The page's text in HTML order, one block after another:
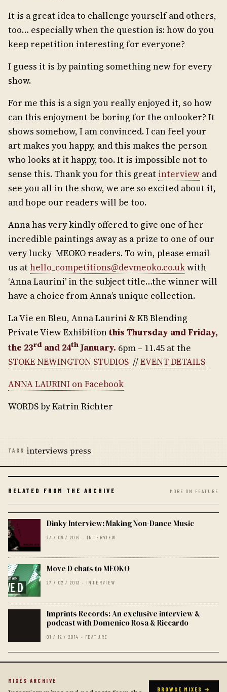
It is a great idea to challenge yourself and others,
too… especially when the question is: how do you
keep repetition interesting for everyone?
I guess it is by painting something new for every
show.
For me this is a sign you really enjoyed it, so how
can this enjoyment be boring for the onlooker? It
shows somehow, I am convinced. I can feel your
art makes you happy, and this makes the person
who looks at it happy, too. It is impossible not to
sense this. Thank you for this great interview and
see you all in the show, we are so excited about it,
and hope our readers will be too.
Anna has very kindly offered to give one of her
incredible paintings away as a prize to one of our
very lucky MEOKO readers. To win, please email
us athello_competitions@devmeoko.co.ukwith
‘Anna Laurini’ in the subject title…the winner will
have a choice from Anna’s unique collection.
La Vie en Bleu, Anna Laurini & KB Blending
Private View Exhibitionthis Thursday and Friday,
the 23rd and 24thJanuary. 6pm – 11.45 at the
STOKE NEWINGTON STUDIOS //EVENT DETAILS
ANNA LAURINI on Facebook
WORDS by Katrin Richter
TAGS interviews press
RELATED FROM THE ARCHIVE MORE ON FEATURE
Dinky Interview: Making Non-Dance Music
23 / 06 / 2014 · INTERVIEW
Move D chats to MEOKO
27 / 02 / 2013 · INTERVIEW
Imprints Records: An exclusive interview &
podcast with Domenico Rosa & Riccardo
01 / 12 / 2014 · FEATURE
MIXES ARCHIVE
BROWSE MIXES →